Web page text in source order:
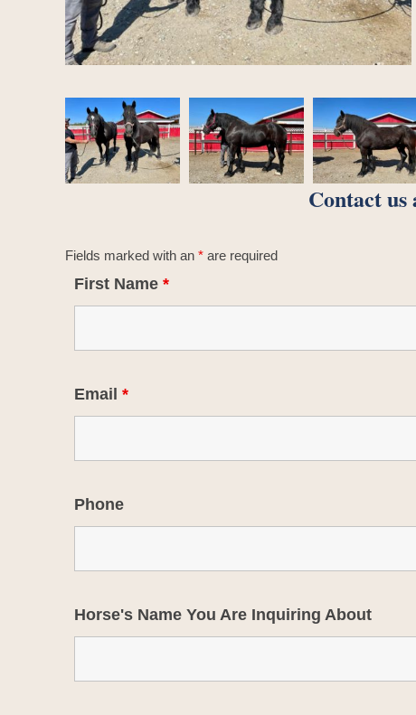
Contact us
Fields marked with an * are required
First Name *
Email *
Phone
Horse's Name You Are Inquiring About